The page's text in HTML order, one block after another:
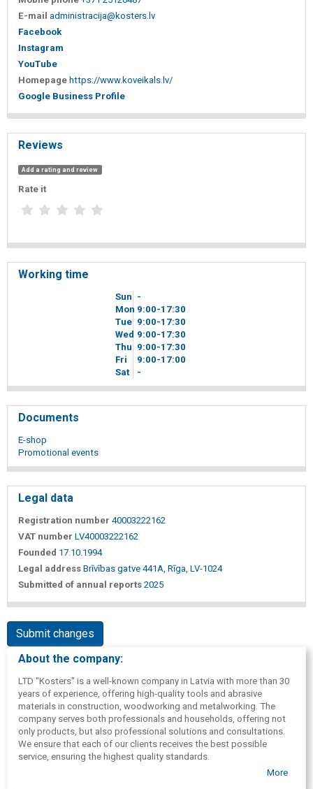
E-mail administracija@kosters.lv
Facebook
Instagram
YouTube
Homepage https://www.koveikals.lv/
Google Business Profile
Reviews
Add a rating and review
Rate it
Working time
Sun -
Mon 9 00-17 30
Tue 9 00-17 30
Wed 9 00-17 30
Thu 9 00-17 30
Fri
9 00-17 00
Sat
-
Documents
E-shop
Promotional events
Legal data
Registration number 40003222162
VAT number LV40003222162
Founded 17.10.1994
Legal address Brīvības gatve 441A, Rīga, LV-1024
Submitted of annual reports 2025
Submit changes
About the company:
LTD "Kosters" is a well-known company in Latvia with more than 30
years of experience, offering high-quality tools and abrasive
materials in construction, woodworking and metalworking. The
company serves both professionals and households, offering not
only products, but also professional solutions and consultations.
We ensure that each of our clients receives the best possible
service, ensuring the highest quality standards.
More